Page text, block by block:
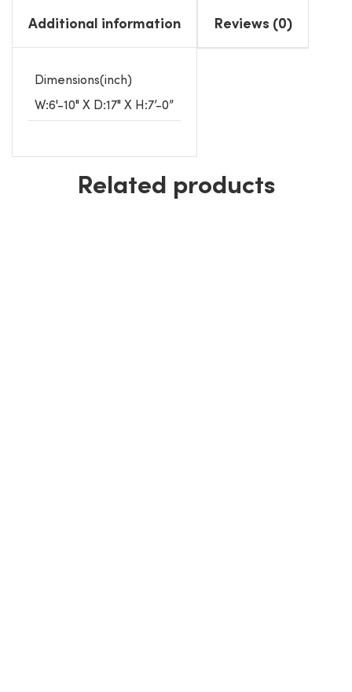
Additional information
Dimensions(inch)
W:6'-10" X D:17" X H:7’-0”
Reviews (0)
Related products